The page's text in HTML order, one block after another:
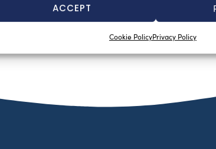
ACCEPT
Cookie PolicyPrivacy Policy